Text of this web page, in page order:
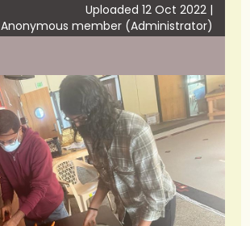
Uploaded 12 Oct 2022 |
Anonymous member (Administrator)